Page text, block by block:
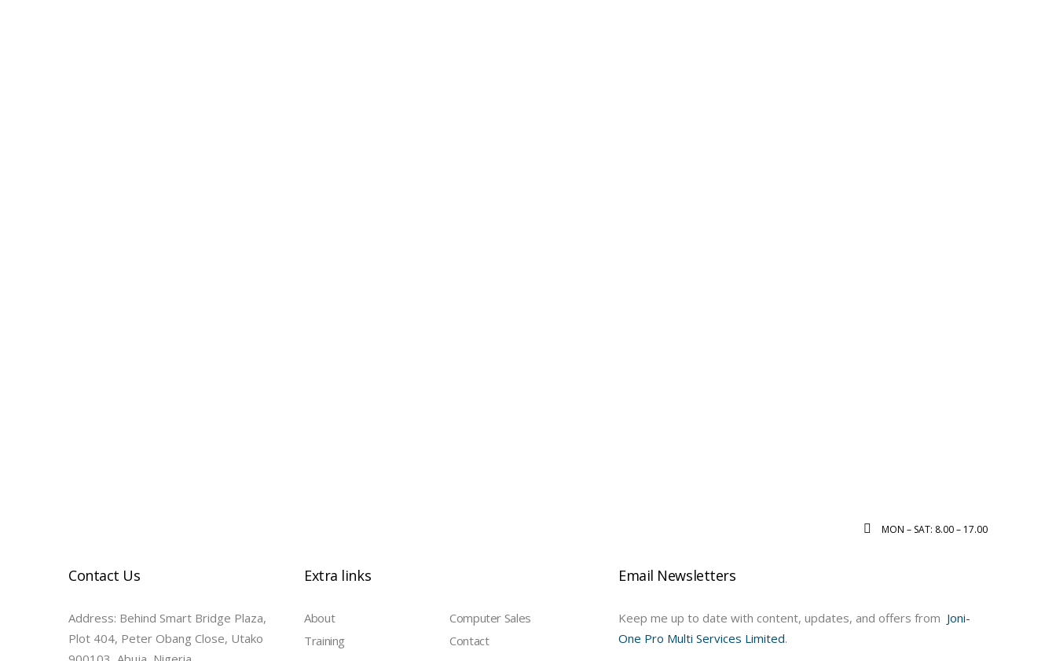
MON – SAT: 8.00 – 17.00
Contact Us
Address: Behind Smart Bridge Plaza,
Plot 404, Peter Obang Close, Utako
Extra links
About
Computer Sales
Training
Contact
Email Newsletters
Keep me up to date with content, updates, and offers from Joni-
One Pro Multi Services Limited.